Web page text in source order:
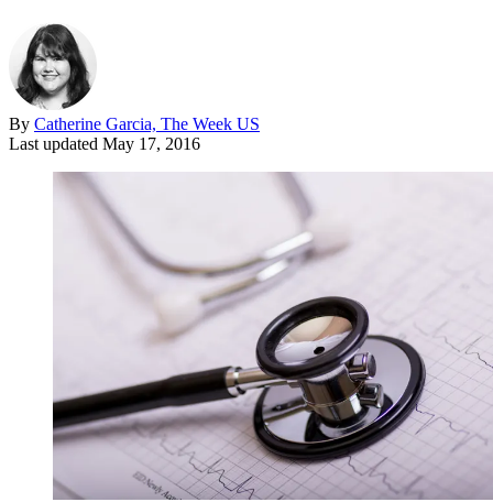
By Catherine Garcia, The Week US
Last updated May 17, 2016